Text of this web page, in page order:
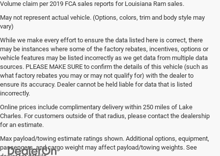
Volume claim per 2019 FCA sales reports for Louisiana Ram sales.
May not represent actual vehicle. (Options, colors, trim and body style may
vary)
While we make every effort to ensure the data listed here is correct, there
may be instances where some of the factory rebates, incentives, options or
vehicle features may be listed incorrectly as we get data from multiple data
sources. PLEASE MAKE SURE to confirm the details of this vehicle (such as
what factory rebates you may or may not qualify for) with the dealer to
ensure its accuracy. Dealer cannot be held liable for data that is listed
incorrectly.
Online prices include complimentary delivery within 250 miles of Lake
Charles. For customers outside of that radius, please contact the dealership
for an estimate.
Max payload/towing estimate ratings shown. Additional options, equipment,
passengers, and cargo weight may affect payload/towing weights. See